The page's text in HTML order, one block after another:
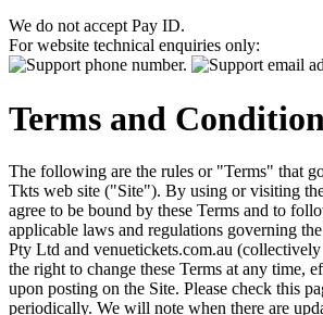
We do not accept Pay ID.
For website technical enquiries only:
Terms and
The following are the rules or "Terms" that
Tkts web site ("Site"). By using or visiting
agree to be bound by these Terms and to
applicable laws and regulations governing
Pty Ltd and venuetickets.com.au
the right to change these Terms at any time,
upon posting on the Site. Please check this
periodically. We will note when there are